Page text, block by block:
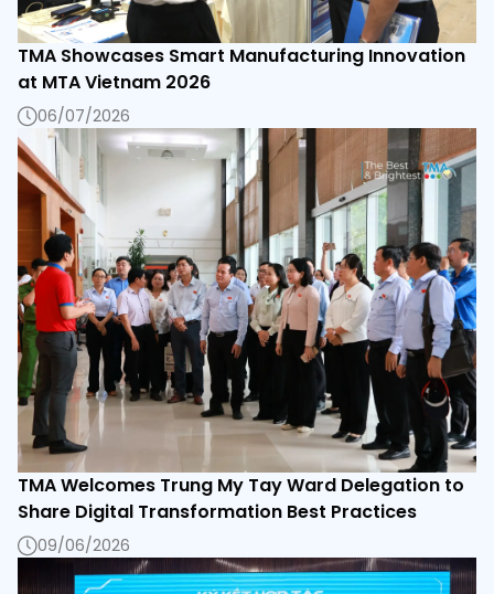
TMA Showcases Smart Manufacturing Innovation
at MTA Vietnam 2026
06/07/2026
TMA Welcomes Trung My Tay Ward Delegation to
Share Digital Transformation Best Practices
09/06/2026